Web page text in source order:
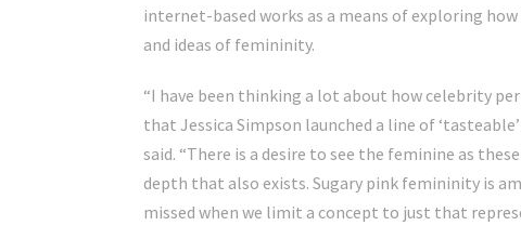
internet-based works as a means of exploring
and ideas of femininity.
“I have been thinking a lot about how celebrity
that Jessica Simpson launched a line of
said. “There is a desire to see the feminine as
depth that also exists. Sugary pink femininity is
missed when we limit a concept to just that